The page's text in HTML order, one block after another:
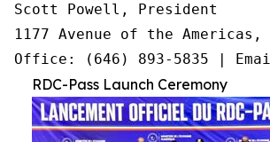
Scott Powell, President
1177 Avenue of the
Office: (646) 893-5835 |
RDC-Pass Launch Ceremony